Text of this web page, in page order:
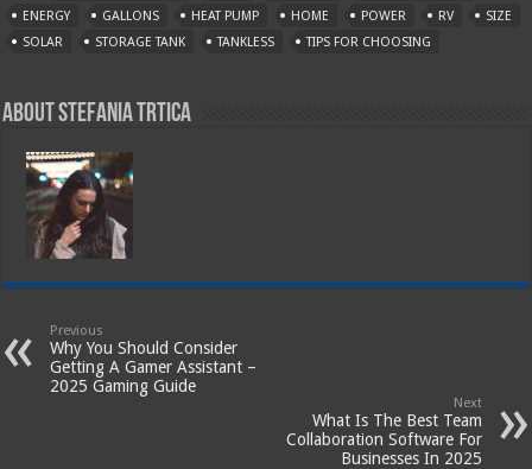
ENERGY
GALLONS HEAT PUMP HOME POWER RV
SIZE
SOLAR
STORAGE TANK TANKLESS TIPS FOR CHOOSING
About Stefania Trtica
Previous
Why You Should Consider
Getting A Gamer Assistant –
2025 Gaming Guide
Next
What Is The Best Team
Collaboration Software For
Businesses In 2025